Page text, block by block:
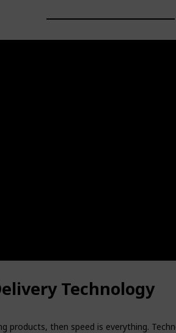
Technology
products, then speed is everything.